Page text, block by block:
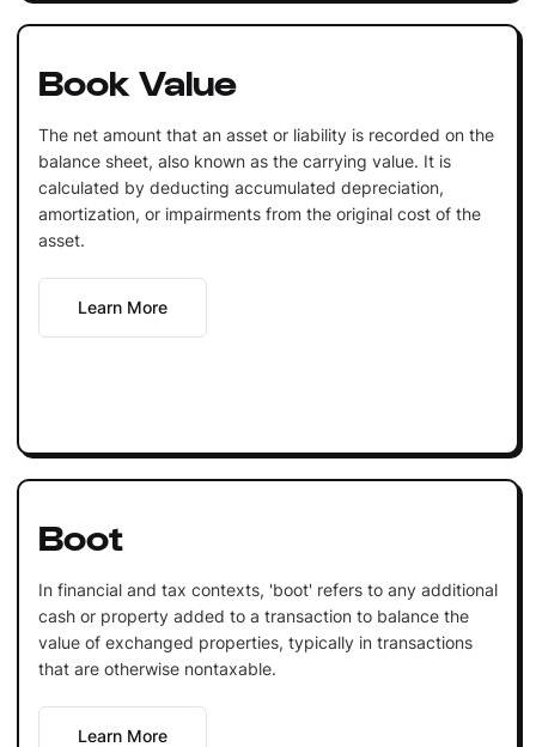
Book Value
The net amount that an asset or liability is recorded on the
balance sheet, also known as the carrying value. It is
calculated by deducting accumulated depreciation,
amortization, or impairments from the original cost of the
asset.
Learn More
Boot
In financial and tax contexts, 'boot' refers to any additional
cash or property added to a transaction to balance the
value of exchanged properties, typically in transactions
that are otherwise nontaxable.
Learn More